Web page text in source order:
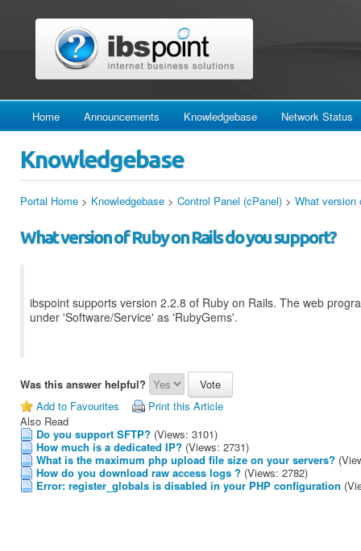
Home Announcements Knowledgebase Network Status
Knowledgebase
Portal Home > Knowledgebase > Control Panel (cPanel) > What version
What version of Ruby on Rails do you support?
ibspoint supports version 2.2.8 of Ruby on Rails. The web
under 'Software/Service' as 'RubyGems'.
Was this answer helpful?
Add to Favourites
Print this Article
Also Read
Do you support SFTP? (Views: 3101)
How much is a dedicated IP? (Views: 2731)
What is the maximum php upload file size on your servers?
How do you download raw access logs ? (Views: 2782)
Error: register_globals is disabled in your PHP configuration